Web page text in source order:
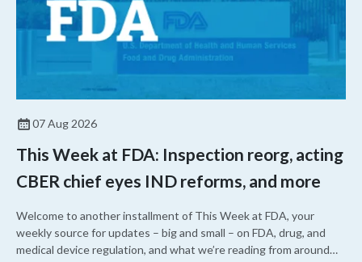
07 Aug 2026
This Week at FDA: Inspection reorg, acting
CBER chief eyes IND reforms, and more
Welcome to another installment of This Week at FDA, your
weekly source for updates – big and small – on FDA, drug, and
medical device regulation, and what we’re reading from around